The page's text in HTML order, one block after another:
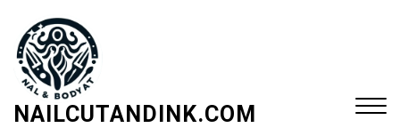
NAILCUTANDINK.COM